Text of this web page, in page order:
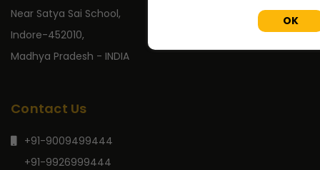
Near Satya Sai School,
Indore-452010,
Madhya Pradesh - INDIA
Contact Us
+91-9009499444
+91-9926999444
OK